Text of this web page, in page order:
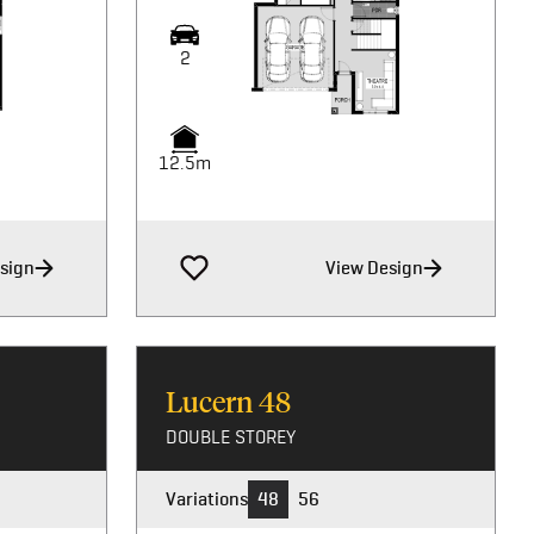
2
12.5m
2
12.5m
2
12.5m
View Design
Lucern 48
DOUBLE STOREY
Variations 48 56